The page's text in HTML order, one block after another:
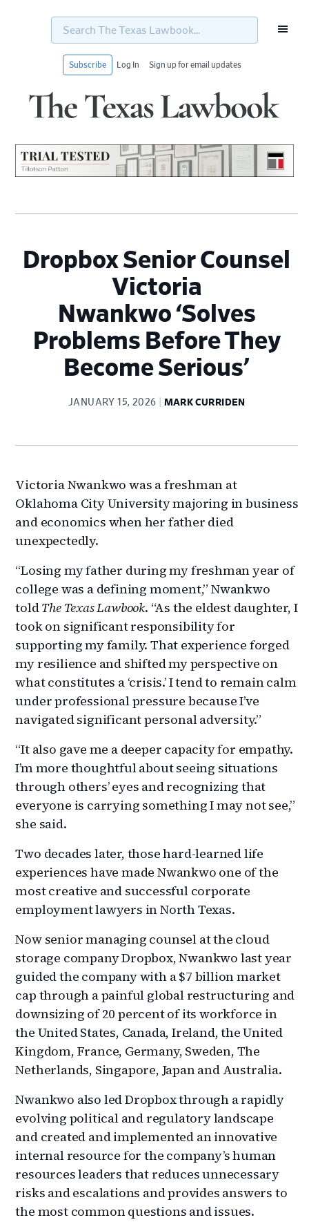
Search
Texas
Subscribe Log In Sign up for email updates
Dropbox Senior Counsel
Victoria
Nwankwo ‘Solves
Problems Before They
Become Serious’
JANUARY 15, 2026 MARK CURRIDEN
Victoria Nwankwo was a freshman at
Oklahoma City University majoring in business
and economics when her father died
unexpectedly.
“Losing my father during my freshman year of
college was a defining moment,” Nwankwo
toldThe Texas Lawbook. “As the eldest daughter, I
took on significant responsibility for
supporting my family. That experience forged
my resilience and shifted my perspective on
what constitutes a ‘crisis.’ I tend to remain calm
under professional pressure because I’ve
navigated significant personal adversity.”
“It also gave me a deeper capacity for empathy.
I’m more thoughtful about seeing situations
through others’ eyes and recognizing that
everyone is carrying something I may not see,”
she said.
Two decades later, those hard-learned life
experiences have made Nwankwo one of the
most creative and successful corporate
employment lawyers in North Texas.
Now senior managing counsel at the cloud
storage company Dropbox, Nwankwo last year
guided the company with a $7 billion market
cap through a painful global restructuring and
downsizing of 20 percent of its workforce in
the United States, Canada, Ireland, the United
Kingdom, France, Germany, Sweden, The
Netherlands, Singapore, Japan and Australia.
Nwankwo also led Dropbox through a rapidly
evolving political and regulatory landscape
and created and implemented an innovative
internal resource for the company’s human
resources leaders that reduces unnecessary
risks and escalations and provides answers to
the most common questions and issues.